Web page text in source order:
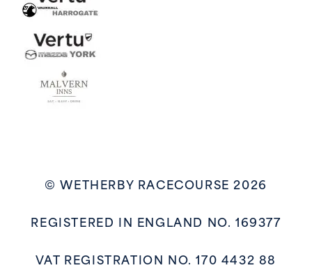
© WETHERBY RACECOURSE 2026
REGISTERED IN ENGLAND NO. 169377
VAT REGISTRATION NO. 170 4432 88